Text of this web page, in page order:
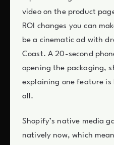
video on the product
ROI changes you can
be a cinematic ad with
Coast. A 20-second
opening the packaging,
explaining one feature
all.
Shopify’s native media
natively now, which